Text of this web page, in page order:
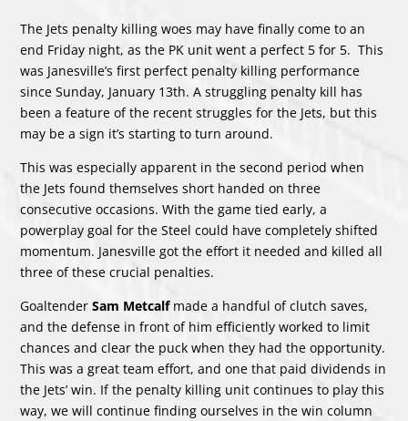
The Jets penalty killing woes may have finally come to an
end Friday night, as the PK unit went a perfect 5 for 5. This
was Janesville’s first perfect penalty killing performance
since Sunday, January 13th. A struggling penalty kill has
been a feature of the recent struggles for the Jets, but this
may be a sign it’s starting to turn around.
This was especially apparent in the second period when
the Jets found themselves short handed on three
consecutive occasions. With the game tied early, a
powerplay goal for the Steel could have completely shifted
momentum. Janesville got the effort it needed and killed all
three of these crucial penalties.
GoaltenderSam Metcalfmade a handful of clutch saves,
and the defense in front of him efficiently worked to limit
chances and clear the puck when they had the opportunity.
This was a great team effort, and one that paid dividends in
the Jets’ win. If the penalty killing unit continues to play this
way, we will continue finding ourselves in the win column